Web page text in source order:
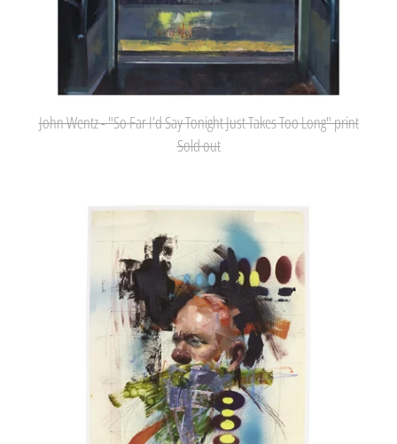
John Wentz - "So Far I’d Say Tonight Just Takes Too Long" print
Sold out
-
"Chromatic
Study
No.
1"
print
Antigua & Barbuda (XCD $)